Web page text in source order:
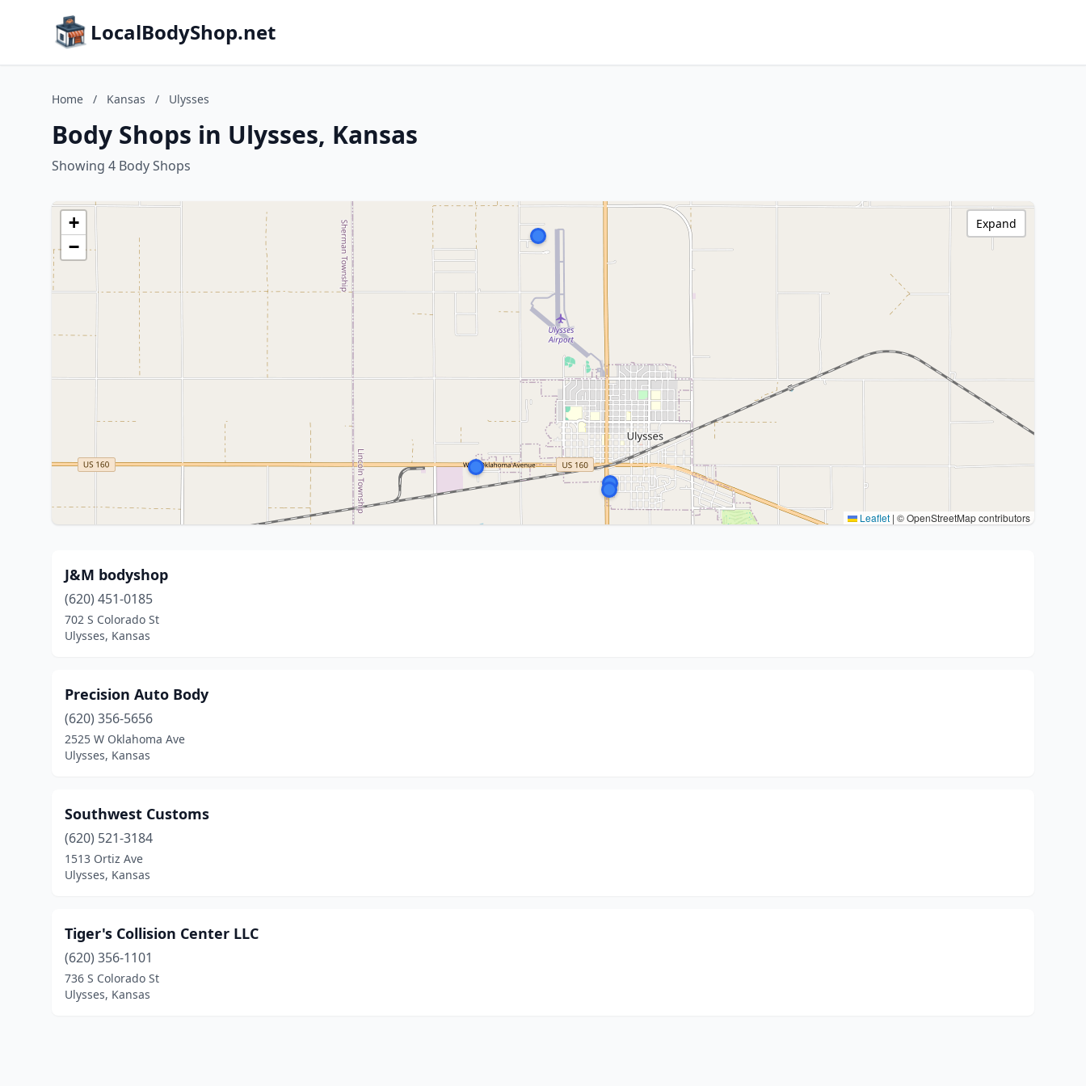
LocalBodyShop.net
Home / Kansas / Ulysses
Body Shops in Ulysses, Kansas
Showing 4 Body Shops
+
−
Leaflet | © OpenStreetMap contributors
Expand
J&M bodyshop
(620) 451-0185
702 S Colorado St
Ulysses, Kansas
Precision Auto Body
(620) 356-5656
2525 W Oklahoma Ave
Ulysses, Kansas
Southwest Customs
(620) 521-3184
1513 Ortiz Ave
Ulysses, Kansas
Tiger's Collision Center LLC
(620) 356-1101
736 S Colorado St
Ulysses, Kansas